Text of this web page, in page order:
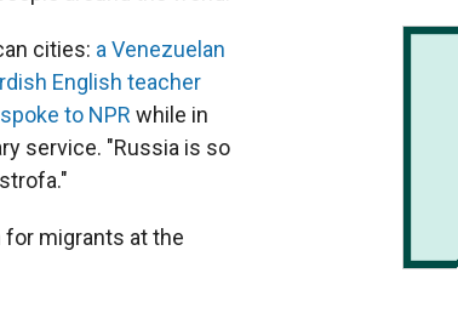
cities: a Venezuelan
English teacher
spoke to NPR while in
service. "Russia is so
migrants at the